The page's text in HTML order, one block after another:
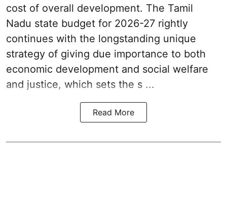
cost of overall development. The Tamil
Nadu state budget for 2026-27 rightly
continues with the longstanding unique
strategy of giving due importance to both
economic development and social welfare
and justice, which sets the s ...
Read More